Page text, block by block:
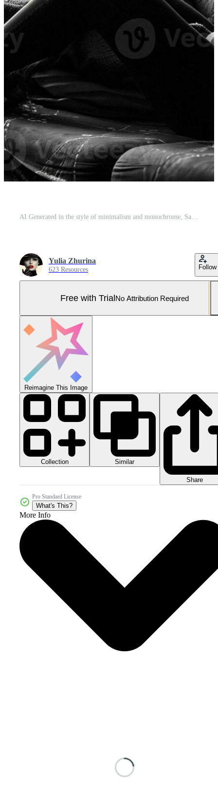
AI Generated in the style of minimalism and monochrome, Sad girl sitting on the couch in the room, looking out the window Pro Photo
Yulia Zhurina
623 Resources Follow
Free with TrialNo Attribution Required
Reimagine This Image
Collection Similar
Share
Pro Standard License
What's This?
More Info